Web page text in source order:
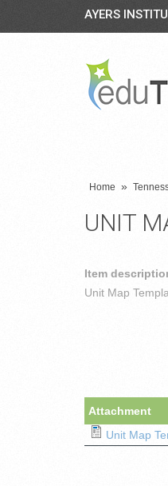
AYERS
Home »
UNIT
Item
Unit Map
Attachment
Unit Map